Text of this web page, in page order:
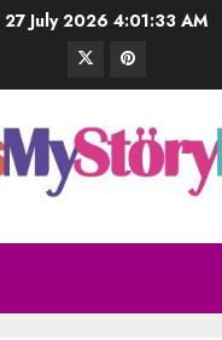
27 July 2026 4:01:34 AM